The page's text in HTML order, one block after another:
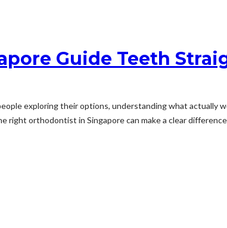
Guide Teeth
exploring their options, understanding what
right orthodontist in Singapore can make a clear